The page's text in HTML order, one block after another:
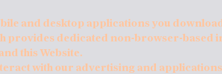
and desktop applications you
provides dedicated non-browser-based
this Website.
with our advertising and